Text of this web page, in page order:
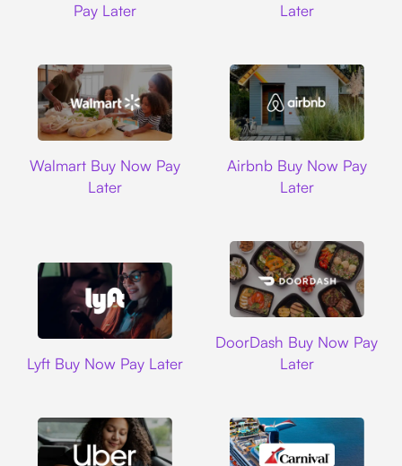
Pay Later
Later
Walmart Buy Now Pay
Later
Airbnb Buy Now Pay
Later
Lyft Buy Now Pay Later
DoorDash Buy Now Pay
Later